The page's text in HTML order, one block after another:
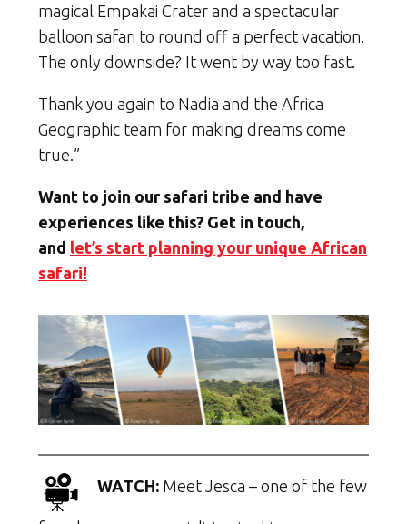
magical Empakai Crater and a spectacular
balloon safari to round off a perfect vacation.
The only downside? It went by way too fast.
Thank you again to Nadia and the Africa
Geographic team for making dreams come
true.”
Want to join our safari tribe and have
experiences like this? Get in touch,
and let’s start planning your unique African
safari!
WATCH: Meet Jesca – one of the few